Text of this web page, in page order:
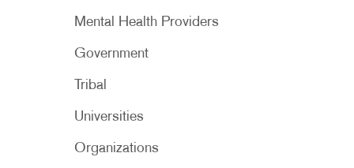
Mental Health Providers
Government
Tribal
Universities
Organizations